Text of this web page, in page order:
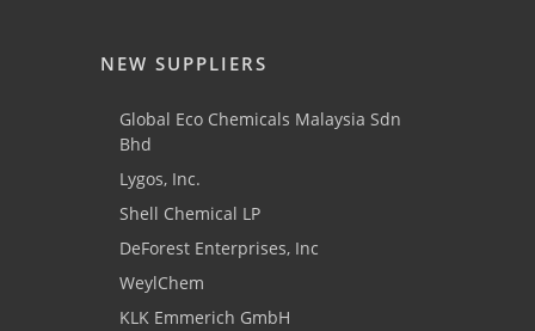
NEW SUPPLIERS
Global Eco Chemicals Malaysia Sdn
Bhd
Lygos, Inc.
Shell Chemical LP
DeForest Enterprises, Inc
WeylChem
KLK Emmerich GmbH